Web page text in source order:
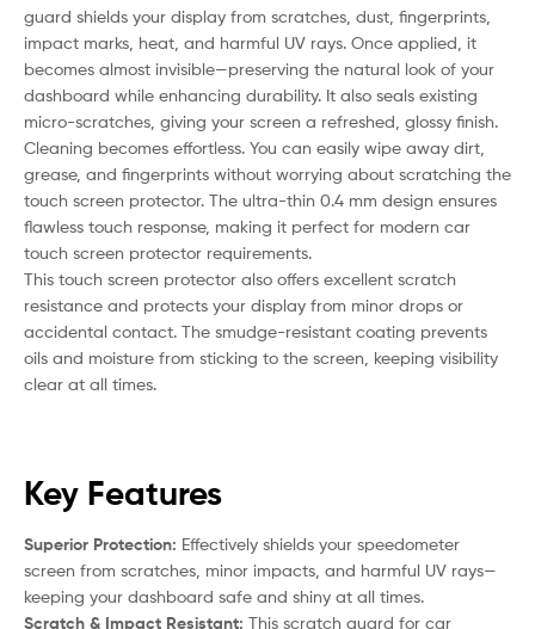
guard shields your display from scratches, dust, fingerprints,
impact marks, heat, and harmful UV rays. Once applied, it
becomes almost invisible—preserving the natural look of your
dashboard while enhancing durability. It also seals existing
micro-scratches, giving your screen a refreshed, glossy finish.
Cleaning becomes effortless. You can easily wipe away dirt,
grease, and fingerprints without worrying about scratching the
touch screen protector. The ultra-thin 0.4 mm design ensures
flawless touch response, making it perfect for modern car
touch screen protector requirements.
This touch screen protector also offers excellent scratch
resistance and protects your display from minor drops or
accidental contact. The smudge-resistant coating prevents
oils and moisture from sticking to the screen, keeping visibility
clear at all times.
Key Features
Superior Protection: Effectively shields your speedometer
screen from scratches, minor impacts, and harmful UV rays—
keeping your dashboard safe and shiny at all times.
Scratch & Impact Resistant: This scratch guard for car